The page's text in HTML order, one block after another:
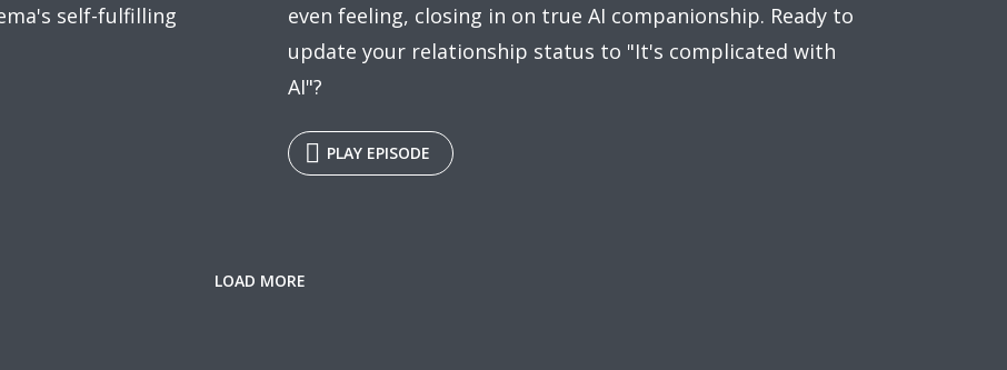
self-fulfilling
even feeling, closing in on true AI companionship. Ready to
update your relationship status to "It's complicated with
AI"?
PLAY EPISODE
LOAD MORE